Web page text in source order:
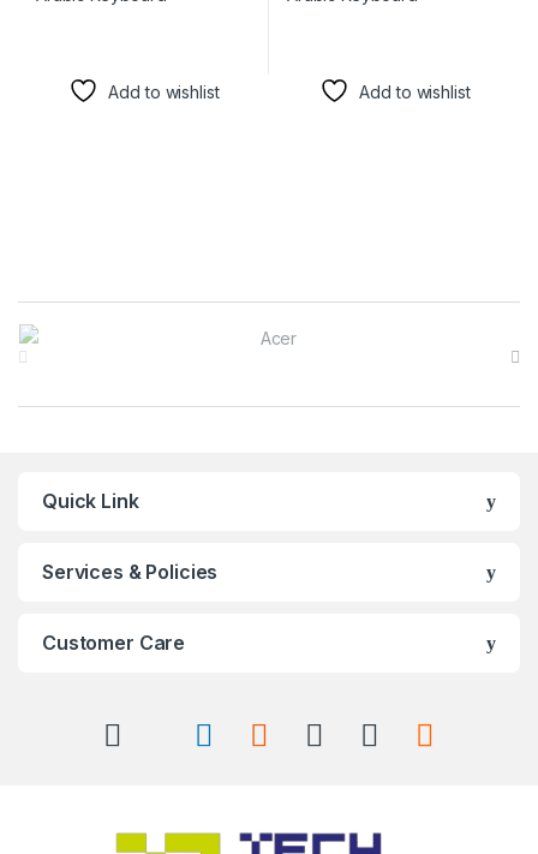
Add to wishlist Add to wishlist
Brands Carousel
Quick Link
Services & Policies
Customer Care